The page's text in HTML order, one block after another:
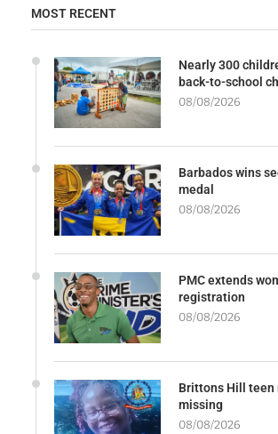
MOST RECENT
Nearly 300
back-to-school
08/08/2026
Barbados wins
medal
08/08/2026
PMC extends
registration
08/08/2026
Brittons Hill teen
missing
08/08/2026